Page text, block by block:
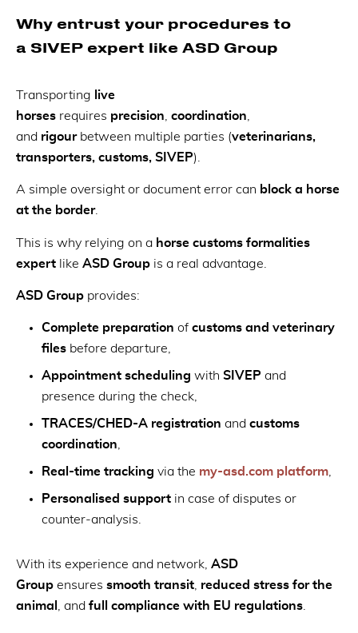
Why entrust your procedures to
a SIVEP expert like ASD Group
Transporting
live
horses requires precision coordination
and rigourbetween multiple parties (veterinarians,
transporters, customs, SIVEP).
A simple oversight or document error can block a horse
at the border.
This is why relying on a horse customs formalities
expert like ASD Group is a real advantage.
ASD Group provides:
Complete preparation of customs and veterinary
files before departure,
Appointment scheduling with SIVEP and
presence during the check,
TRACES/CHED-A registration and customs
coordination,
Real-time tracking via the my-asd.com platform,
Personalised support in case of disputes or
counter-analysis.
With its experience and network, ASD
Group ensures smooth transit, reduced stress for the
animal , and full compliance with EU regulations.